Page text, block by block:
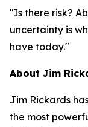
"Is there risk?
uncertainty is
have today."
About Jim
Jim Rickards
the most